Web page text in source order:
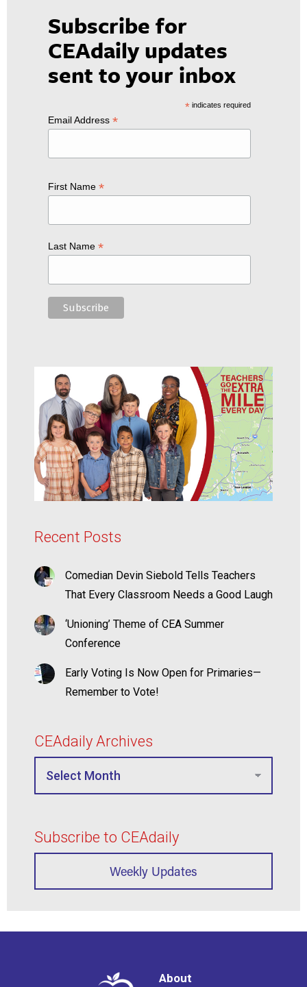
Subscribe for
CEAdaily updates
sent to your inbox
*indicates required
Email Address *
First Name *
Last Name *
Recent Posts
Comedian Devin Siebold Tells Teachers
That Every Classroom Needs a Good Laugh
‘Unioning’ Theme of CEA Summer
Conference
Early Voting Is Now Open for Primaries—
Remember to Vote!
CEAdaily Archives
Subscribe to CEAdaily
Weekly Updates
About